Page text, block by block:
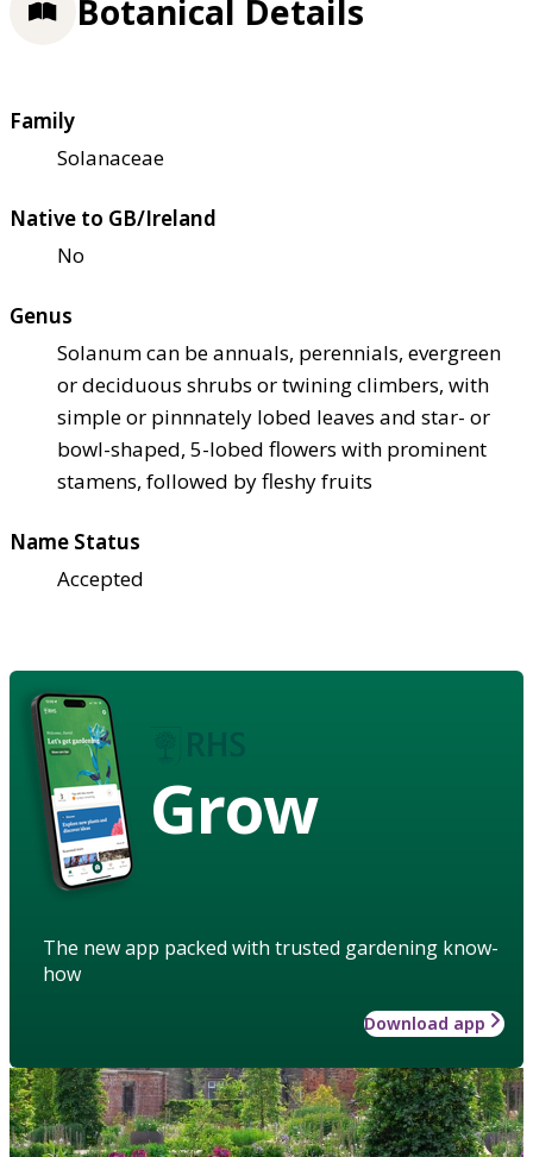
Botanical Details
Family
Solanaceae
Native to GB/Ireland
No
Genus
Solanum can be annuals, perennials, evergreen
or deciduous shrubs or twining climbers, with
simple or pinnnately lobed leaves and star- or
bowl-shaped, 5-lobed flowers with prominent
stamens, followed by fleshy fruits
Name Status
Accepted
Grow
The new app packed with trusted gardening know-
how
Download app